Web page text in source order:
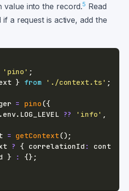
value into the record.5 Read
a request is active, add the
'pino' ;
} from './context.ts' ;
= pino ({
. env. LOG_LEVEL ?? 'info' ,
= getContext () ;
? { correlationId :
cont
} : {} ;